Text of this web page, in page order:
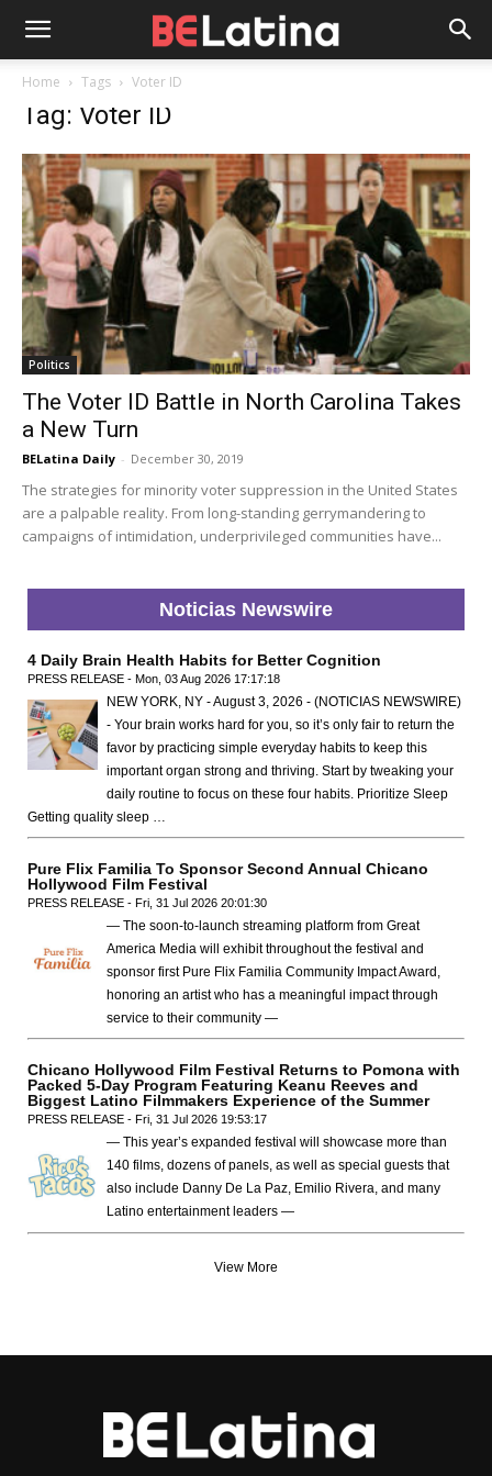
Home Tags Voter ID
Tag: Voter ID
Politics
The Voter ID Battle in North Carolina Takes
a New Turn
BELatina Daily - December 30, 2019
The strategies for minority voter suppression in the United States
are a palpable reality. From long-standing gerrymandering to
campaigns of intimidation, underprivileged communities have...
Noticias Newswire
4 Daily Brain Health Habits for Better Cognition
PRESS RELEASE - Mon, 03 Aug 2026 17:17:18
NEW YORK, NY - August 3, 2026 - (NOTICIAS NEWSWIRE)
- Your brain works hard for you, so it’s only fair to return the
favor by practicing simple everyday habits to keep this
important organ strong and thriving. Start by tweaking your
daily routine to focus on these four habits. Prioritize Sleep
Getting quality sleep …
Pure Flix Familia To Sponsor Second Annual Chicano
Hollywood Film Festival
PRESS RELEASE - Fri, 31 Jul 2026 20:01:30
— The soon-to-launch streaming platform from Great
America Media will exhibit throughout the festival and
sponsor first Pure Flix Familia Community Impact Award,
honoring an artist who has a meaningful impact through
service to their community —
Chicano Hollywood Film Festival Returns to Pomona with
Packed 5-Day Program Featuring Keanu Reeves and
Biggest Latino Filmmakers Experience of the Summer
PRESS RELEASE - Fri, 31 Jul 2026 19:53:17
— This year’s expanded festival will showcase more than
140 films, dozens of panels, as well as special guests that
also include Danny De La Paz, Emilio Rivera, and many
Latino entertainment leaders —
View More